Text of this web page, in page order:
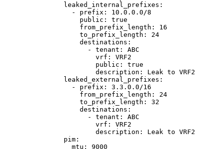
leaked_internal_prefixes :
- prefix : 10.0.0.0/8
public : true
from_prefix_length : 16
to_prefix_length : 24
destinations :
- tenant : ABC
vrf : VRF2
public : true
description : Leak to VRF2
leaked_external_prefixes :
- prefix : 3.3.0.0/16
from_prefix_length : 24
to_prefix_length : 32
destinations :
- tenant : ABC
vrf : VRF2
description : Leak to VRF2
pim :
mtu : 9000